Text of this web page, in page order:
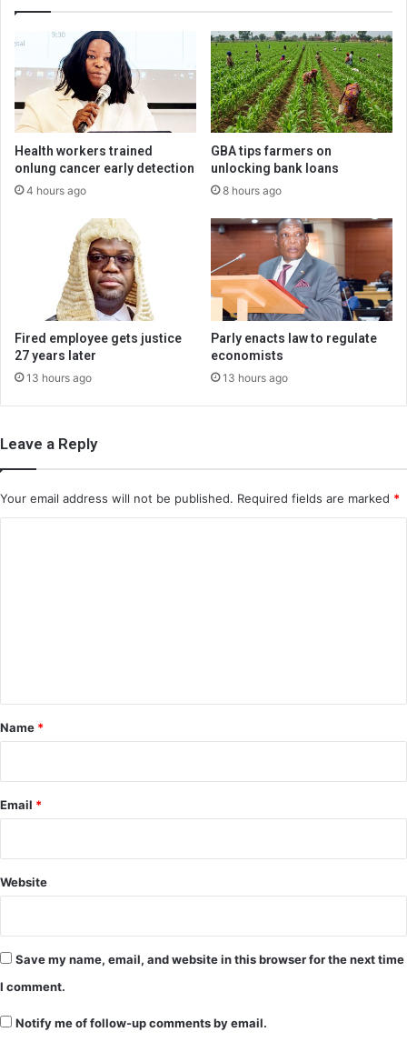
Health workers trained
onlung cancer early detection
4 hours ago
GBA tips farmers on
unlocking bank loans
8 hours ago
Fired employee gets justice
27 years later
13 hours ago
Parly enacts law to regulate
economists
13 hours ago
Leave a Reply
Your email address will not be published. Required fields are marked *
*
Name *
Email *
Website
Save my name, email, and website in this browser for the next time
I comment.
Notify me of follow-up comments by email.